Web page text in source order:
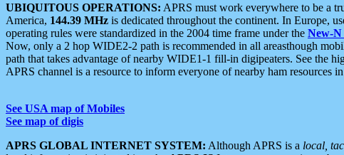
UBIQUITOUS OPERATIONS: APRS must work everywhere to be a
America, 144.39 MHz is dedicated throughout the continent. In Europe,
operating rules were standardized in the 2004 time frame under the New-
Now, only a 2 hop WIDE2-2 path is recommended in all areasthough
path that takes advantage of nearby WIDE1-1 fill-in digipeaters. See the
APRS channel is a resource to inform everyone of nearby ham resources in
See USA map of Mobiles
See map of digis
APRS GLOBAL INTERNET SYSTEM: Although APRS is a local,